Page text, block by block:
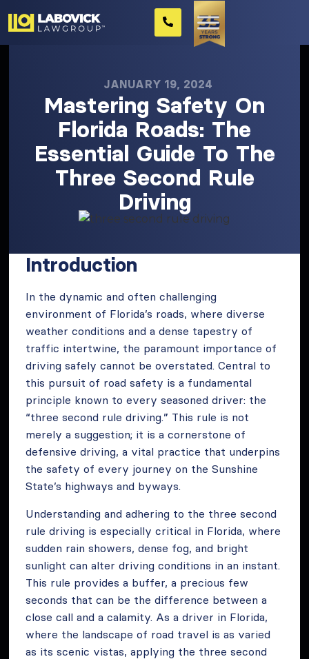
JANUARY 19, 2024
Mastering Safety On
Florida Roads: The
Essential Guide To The
Three Second Rule
Driving
Introduction
In the dynamic and often challenging
environment of Florida’s roads, where diverse
weather conditions and a dense tapestry of
traffic intertwine, the paramount importance of
driving safely cannot be overstated. Central to
this pursuit of road safety is a fundamental
principle known to every seasoned driver: the
“three second rule driving.” This rule is not
merely a suggestion; it is a cornerstone of
defensive driving, a vital practice that underpins
the safety of every journey on the Sunshine
State’s highways and byways.
Understanding and adhering to the three second
rule driving is especially critical in Florida, where
sudden rain showers, dense fog, and bright
sunlight can alter driving conditions in an instant.
This rule provides a buffer, a precious few
seconds that can be the difference between a
close call and a calamity. As a driver in Florida,
where the landscape of road travel is as varied
as its scenic vistas, applying the three second